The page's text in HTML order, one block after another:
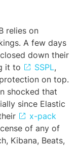
relies on
A few days
down their
it to
SSPL,
on top.
shocked that
since Elastic
x-pack
of any of
Kibana, Beats,